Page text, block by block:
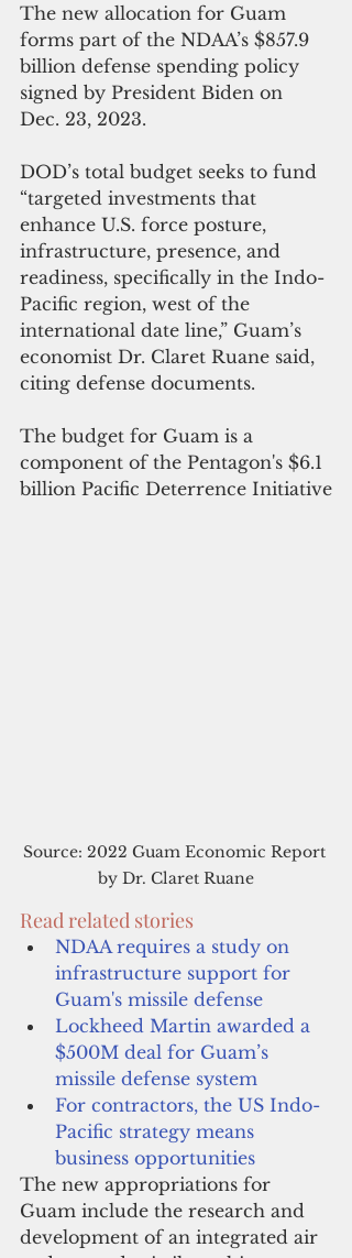
The new allocation for Guam
forms part of the NDAA’s $857.9
billion defense spending policy
signed by President Biden on
Dec. 23, 2023.
DOD’s total budget seeks to fund
“targeted investments that
enhance U.S. force posture,
infrastructure, presence, and
readiness, specifically in the Indo-
Pacific region, west of the
international date line,” Guam’s
economist Dr. Claret Ruane said,
citing defense documents.
The budget for Guam is a
component of the Pentagon's $6.1
billion Pacific Deterrence Initiative
Source: 2022 Guam Economic Report
by Dr. Claret Ruane
Read related stories
NDAA requires a study on
infrastructure support for
Guam's missile defense
Lockheed Martin awarded a
$500M deal for Guam’s
missile defense system
For contractors, the US Indo-
Pacific strategy means
business opportunities
The new appropriations for
Guam include the research and
development of an integrated air